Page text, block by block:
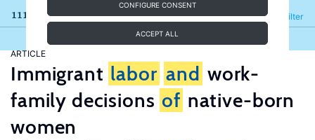
CONFIGURE CONSENT
ACCEPT ALL
111 results Filter
Refine
ARTICLE
Immigrant labor and work-
family decisions of native-born
women